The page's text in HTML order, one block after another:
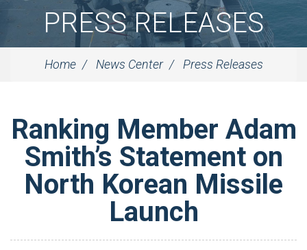
PRESS RELEASES
Home News Center Press Releases
Ranking Member Adam
Smith’s Statement on
North Korean Missile
Launch